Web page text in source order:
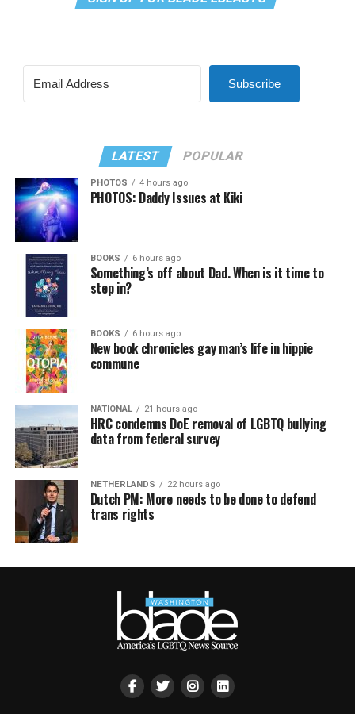
Subscribe
LATEST POPULAR
PHOTOS 4 hours ago
PHOTOS: Daddy Issues at Kiki
BOOKS 6 hours ago
Something’s off about Dad. When is it time to
step in?
BOOKS 6 hours ago
New book chronicles gay man’s life in hippie
commune
NATIONAL 21 hours ago
HRC condemns DoE removal of LGBTQ bullying
data from federal survey
NETHERLANDS 22 hours ago
Dutch PM: More needs to be done to defend
trans rights